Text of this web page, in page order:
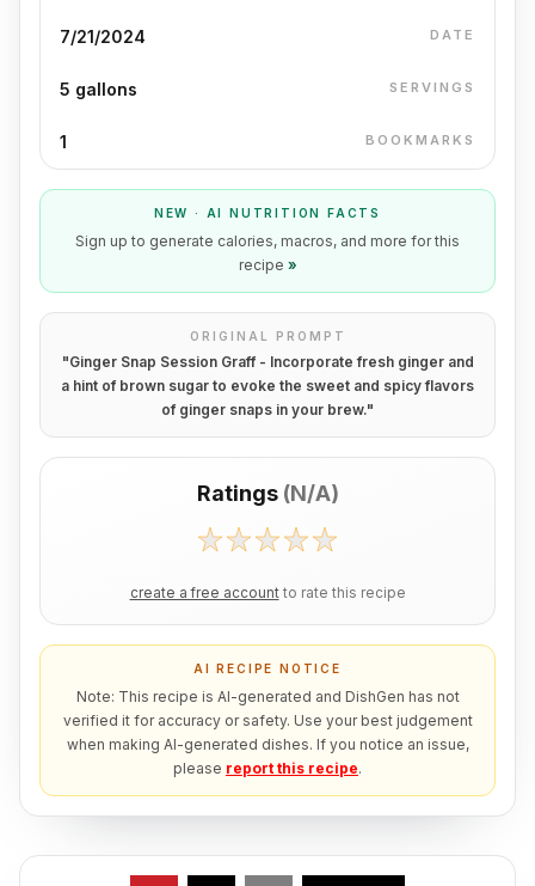
7/21/2024 DATE
5 gallons SERVINGS
1 BOOKMARKS
NEW · AI NUTRITION FACTS
Sign up to generate calories, macros, and more for this
recipe »
ORIGINAL PROMPT
"Ginger Snap Session Graff - Incorporate fresh ginger and
a hint of brown sugar to evoke the sweet and spicy flavors
of ginger snaps in your brew."
Ratings (N/A)
create a free account to rate this recipe
AI RECIPE NOTICE
Note: This recipe is AI-generated and DishGen has not
verified it for accuracy or safety. Use your best judgement
when making AI-generated dishes. If you notice an issue,
please report this recipe.